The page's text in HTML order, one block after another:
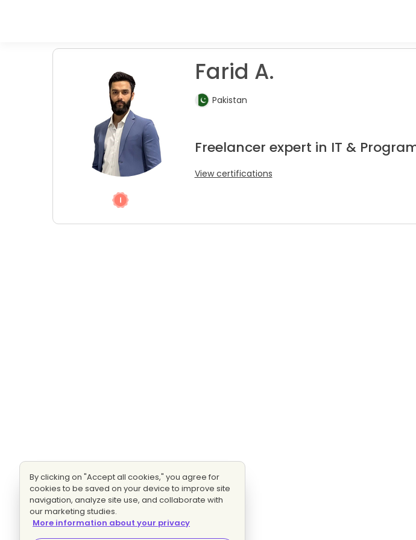
Farid A.
Pakistan
Freelancer expert in IT &
View certifications
By clicking on "Accept all cookies," you agree for
cookies to be saved on your device to improve site
navigation, analyze site use, and collaborate with
our marketing studies.
More information about your privacy